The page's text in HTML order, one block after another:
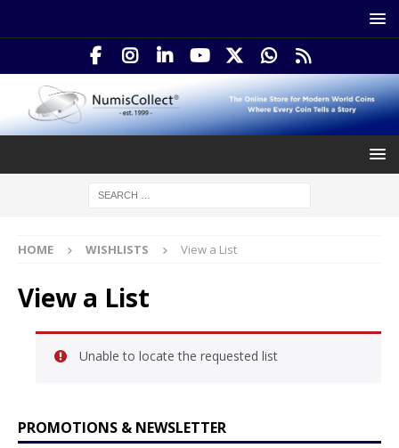
HOME WISHLISTS View a List
View a List
Unable to locate the requested list
PROMOTIONS & NEWSLETTER